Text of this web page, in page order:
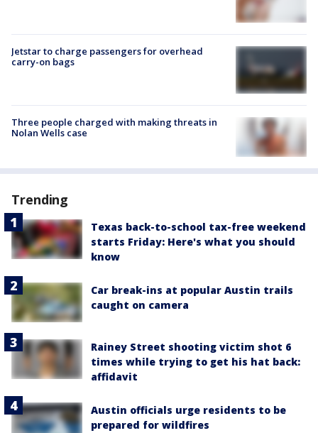
Jetstar to charge passengers for overhead
carry-on bags
Three people charged with making threats in
Nolan Wells case
Trending
Texas back-to-school tax-free weekend
starts Friday: Here's what you should
know
Car break-ins at popular Austin trails
caught on camera
Rainey Street shooting victim shot 6
times while trying to get his hat back:
affidavit
Austin officials urge residents to be
prepared for wildfires